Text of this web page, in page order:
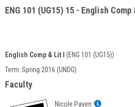
ENG 101 (UG15) 15 - English Comp
Course
Information
English Comp & Lit I
(ENG 101 (UG15))
Term: Spring 2016 (UNDG)
Faculty
Nicole Payen
Show